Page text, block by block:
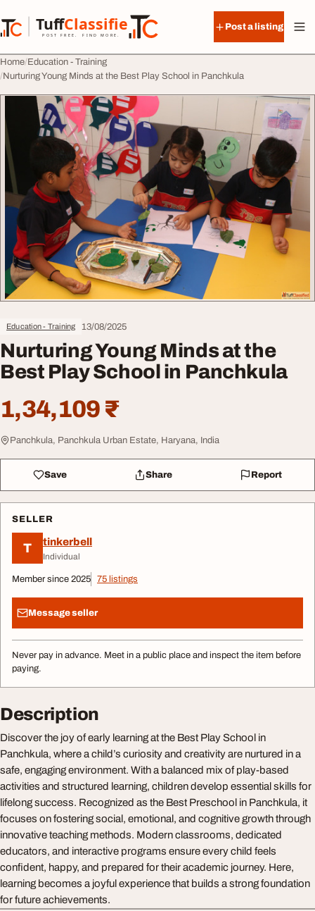
TuffClassified
POST FREE. FIND MORE.
TuffClassified
Post a listing
Home Education - Training
Nurturing Young Minds at the Best Play School in Panchkula
Education - Training 13/08/2025
Nurturing Young Minds at the
Best Play School in Panchkula
1,34,109 ₹
Panchkula, Panchkula Urban Estate, Haryana, India
Save Share Report
SELLER
T tinkerbell
Individual
Member since 2025 75 listings
Message seller
Never pay in advance. Meet in a public place and inspect the item before
paying.
Description
Discover the joy of early learning at the Best Play School in
Panchkula, where a child’s curiosity and creativity are nurtured in a
safe, engaging environment. With a balanced mix of play-based
activities and structured learning, children develop essential skills for
lifelong success. Recognized as the Best Preschool in Panchkula, it
focuses on fostering social, emotional, and cognitive growth through
innovative teaching methods. Modern classrooms, dedicated
educators, and interactive programs ensure every child feels
confident, happy, and prepared for their academic journey. Here,
learning becomes a joyful experience that builds a strong foundation
for future achievements.